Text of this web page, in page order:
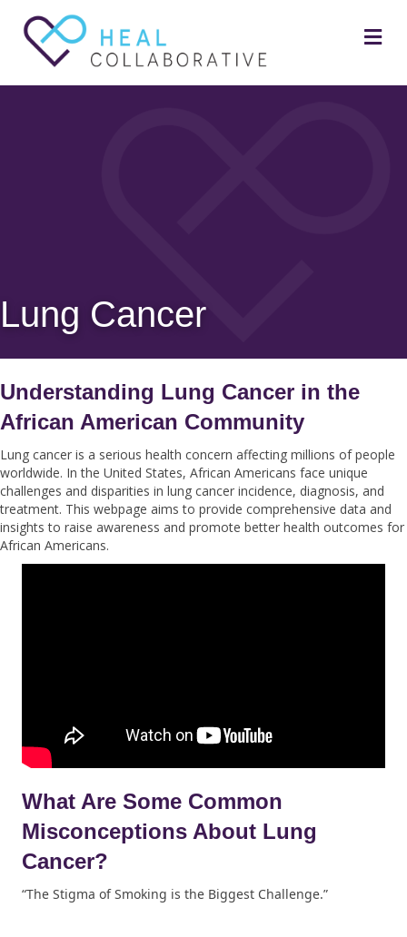
Lung Cancer
Understanding Lung Cancer in the
African American Community
Lung cancer is a serious health concern affecting millions of people
worldwide. In the United States, African Americans face unique
challenges and disparities in lung cancer incidence, diagnosis, and
treatment. This webpage aims to provide comprehensive data and
insights to raise awareness and promote better health outcomes for
African Americans.
What Are Some Common
Misconceptions About Lung
Cancer?
“The Stigma of Smoking is the Biggest Challenge.”